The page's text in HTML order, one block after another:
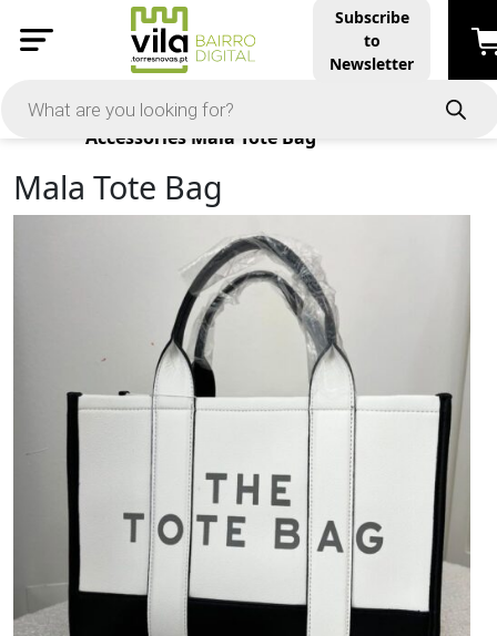
Subscribe
to
Newsletter
Products
Accessories Mala Tote Bag
Mala Tote Bag